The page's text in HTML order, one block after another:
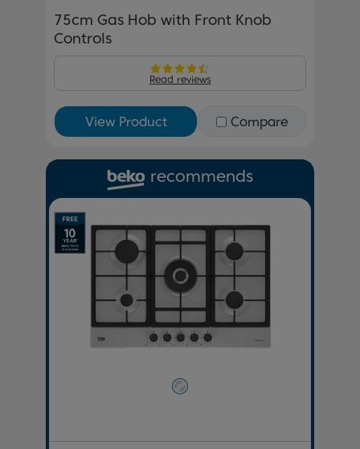
75cm Gas Hob with Front Knob
Controls
Read reviews
View Product Compare
recommends